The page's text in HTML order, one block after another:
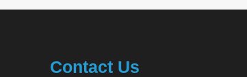
Contact Us